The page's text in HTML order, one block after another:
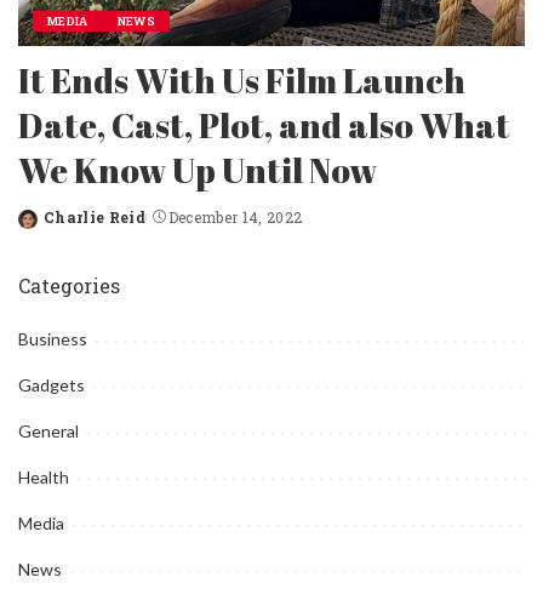
MEDIA NEWS
It Ends With Us Film Launch
Date, Cast, Plot, and also What
We Know Up Until Now
Posted
Charlie Reid December 14, 2022
Categories
Business
Gadgets
General
Health
Media
News